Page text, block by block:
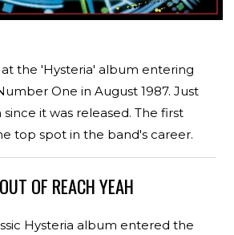
at the 'Hysteria' album entering
One in August 1987. Just
it was released. The first
top spot in the band's career.
OF REACH YEAH
Hysteria album entered the